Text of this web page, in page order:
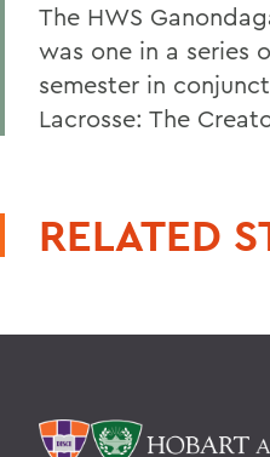
The HWS
was one in a series
semester in
Lacrosse: The
RELATED